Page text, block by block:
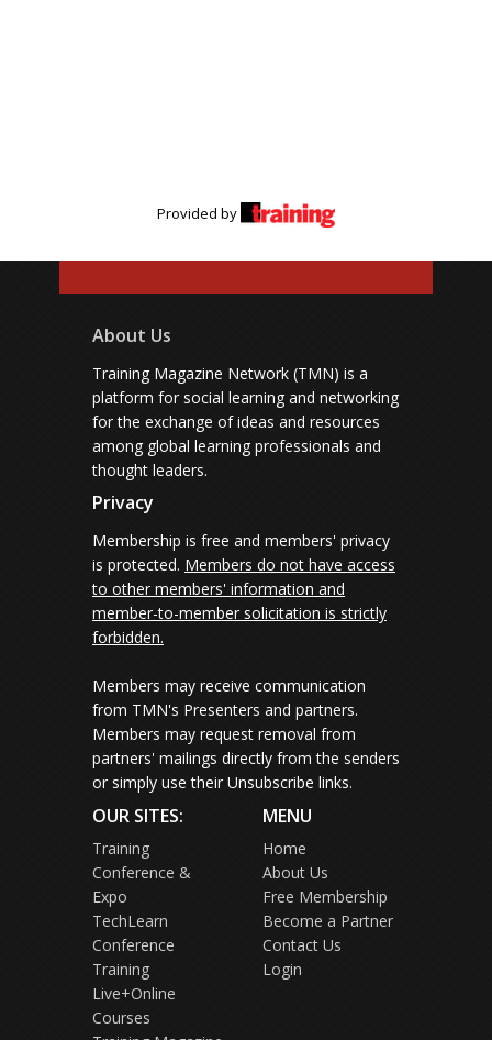
Provided by
About Us
Training Magazine Network (TMN) is a
platform for social learning and networking
for the exchange of ideas and resources
among global learning professionals and
thought leaders.
Privacy
Membership is free and members' privacy
is protected. Members do not have access
to other members' information and
member-to-member solicitation is strictly
forbidden.
Members may receive communication
from TMN's Presenters and partners.
Members may request removal from
partners' mailings directly from the senders
or simply use their Unsubscribe links.
OUR SITES:
Training
Conference &
Expo
TechLearn
Conference
Training
Live+Online
Courses
MENU
Home
About Us
Free Membership
Become a Partner
Contact Us
Login